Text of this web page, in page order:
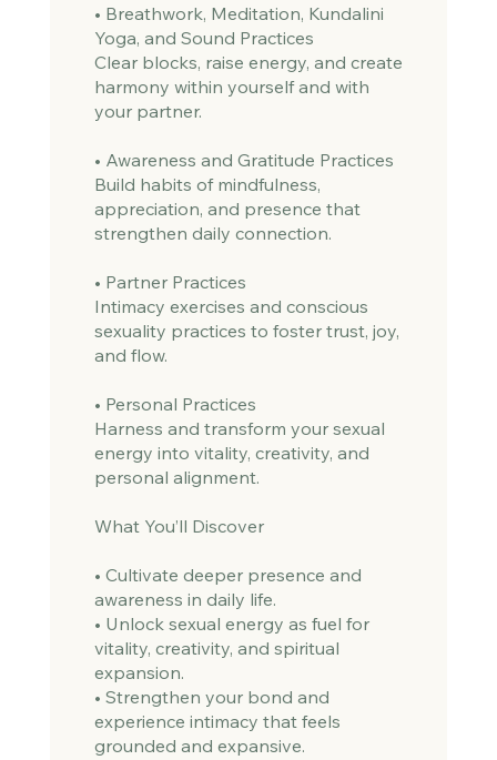
• Breathwork, Meditation, Kundalini
Yoga, and Sound Practices
Clear blocks, raise energy, and create
harmony within yourself and with
your partner.
• Awareness and Gratitude Practices
Build habits of mindfulness,
appreciation, and presence that
strengthen daily connection.
• Partner Practices
Intimacy exercises and conscious
sexuality practices to foster trust, joy,
and flow.
• Personal Practices
Harness and transform your sexual
energy into vitality, creativity, and
personal alignment.
What You’ll Discover
• Cultivate deeper presence and
awareness in daily life.
• Unlock sexual energy as fuel for
vitality, creativity, and spiritual
expansion.
• Strengthen your bond and
experience intimacy that feels
grounded and expansive.